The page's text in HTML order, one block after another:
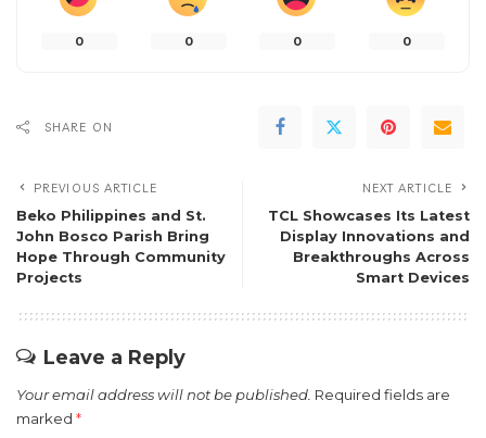
0 0 0 0
SHARE ON
PREVIOUS ARTICLE
Beko Philippines and St.
John Bosco Parish Bring
Hope Through Community
Projects
NEXT ARTICLE
TCL Showcases Its Latest
Display Innovations and
Breakthroughs Across
Smart Devices
Leave a Reply
Your email address will not be published. Required fields are
marked *